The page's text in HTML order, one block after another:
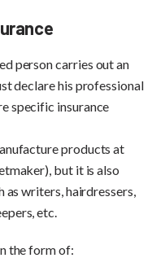
person carries out an
declare his professional
specific insurance
products at
but it is also
as writers, hairdressers,
etc.
the form of: